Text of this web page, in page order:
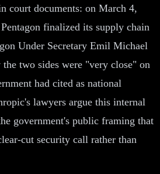
court documents: on March 4,
finalized its supply chain
Under Secretary Emil Michael
two sides were "very close" on
had cited as national
lawyers argue this internal
government's public framing that
cut security call rather than